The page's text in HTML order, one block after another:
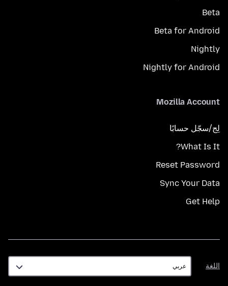
Beta
Beta for Android
Nightly
Nightly for Android
Mozilla Account
لِج/سجّل حسابًا
What Is It?
Reset Password
Sync Your Data
Get Help
اللغة
اللغة